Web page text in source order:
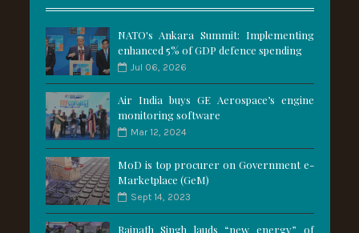
NATO's Ankara Summit: Implementing
enhanced 5% of GDP defence spending
Jul 06, 2026
Air India buys GE Aerospace’s engine
monitoring software
Mar 12, 2024
MoD is top procurer on Government e-
Marketplace (GeM)
Sept 14, 2023
Rajnath Singh lauds “new energy” of